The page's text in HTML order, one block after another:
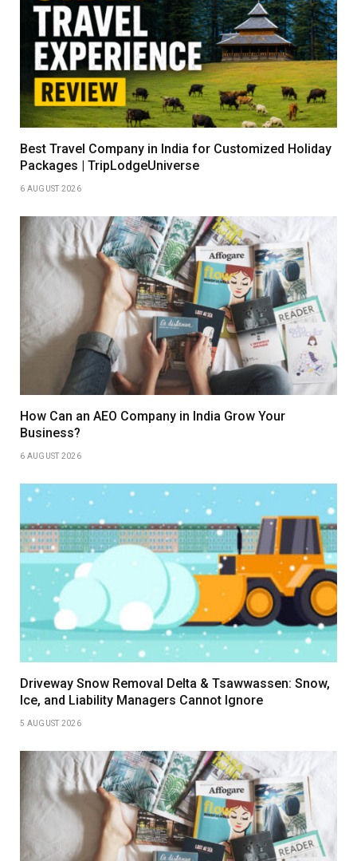
Best Travel Company in India for Customized Holiday
Packages | TripLodgeUniverse
6 AUGUST 2026
How Can an AEO Company in India Grow Your
Business?
6 AUGUST 2026
Driveway Snow Removal Delta & Tsawwassen: Snow,
Ice, and Liability Managers Cannot Ignore
5 AUGUST 2026